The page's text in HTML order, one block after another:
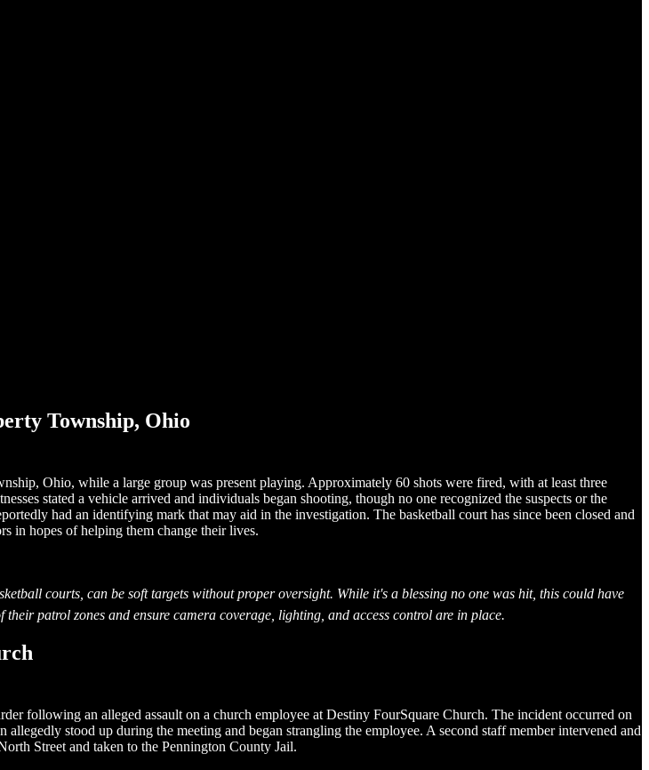
Township, Ohio
Ohio, while a large group was present playing. Approximately 60 shots were fired, with at least three
stated a vehicle arrived and individuals began shooting, though no one recognized the suspects or the
had an identifying mark that may aid in the investigation. The basketball court has since been closed and
in hopes of helping them change their lives.
courts, can be soft targets without proper oversight. While it's a blessing no one was hit, this could have
patrol zones and ensure camera coverage, lighting, and access control are in place.
following an alleged assault on a church employee at Destiny FourSquare Church. The incident occurred on
stood up during the meeting and began strangling the employee. A second staff member intervened and
Street and taken to the Pennington County Jail.